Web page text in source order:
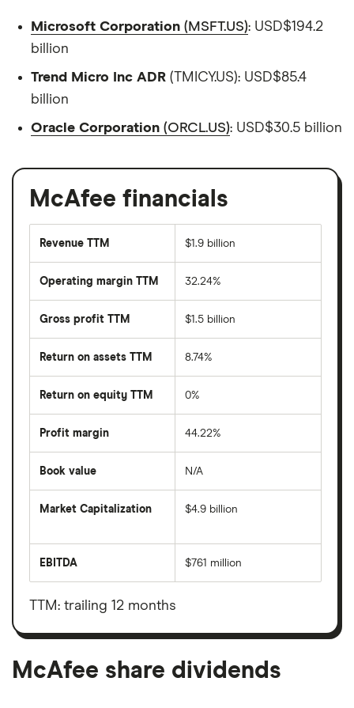
Microsoft Corporation (MSFT.US): USD$194.2
billion
Trend Micro Inc ADR (TMICY.US): USD$85.4
billion
Oracle Corporation (ORCL.US): USD$30.5 billion
McAfee financials
Revenue TTM $1.9 billion
Operating margin TTM 32.24%
Gross profit TTM $1.5 billion
Return on assets TTM 8.74%
Return on equity TTM 0%
Profit margin 44.22%
Book value N/A
Market Capitalization
total
value
shares
$4.9 billion
EBITDA
before
taxes,
depreciation
amortisation
$761 million
TTM: trailing 12 months
McAfee share dividends